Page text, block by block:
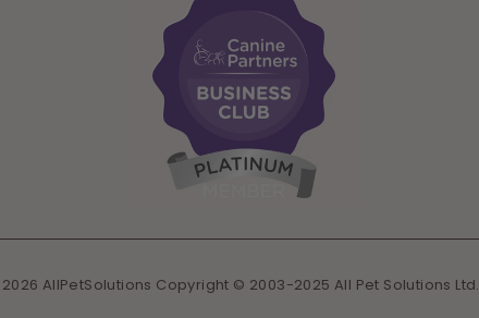
AllPetSolutions Copyright © 2003-2025 All Pet Solutions Ltd.